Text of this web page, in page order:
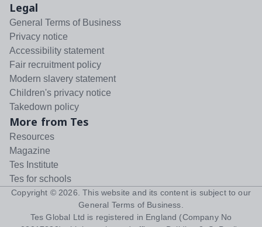
Legal
General Terms of Business
Privacy notice
Accessibility statement
Fair recruitment policy
Modern slavery statement
Children's privacy notice
Takedown policy
More from Tes
Resources
Magazine
Tes Institute
Tes for schools
Copyright © 2026 . This website and its content is subject to our
General Terms of Business
Tes Global Ltd is registered in England (Company No